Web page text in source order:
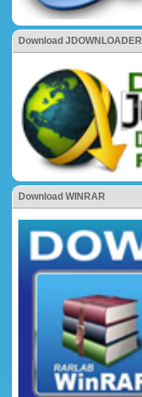
Download JDOWNLOADER
Download WINRAR